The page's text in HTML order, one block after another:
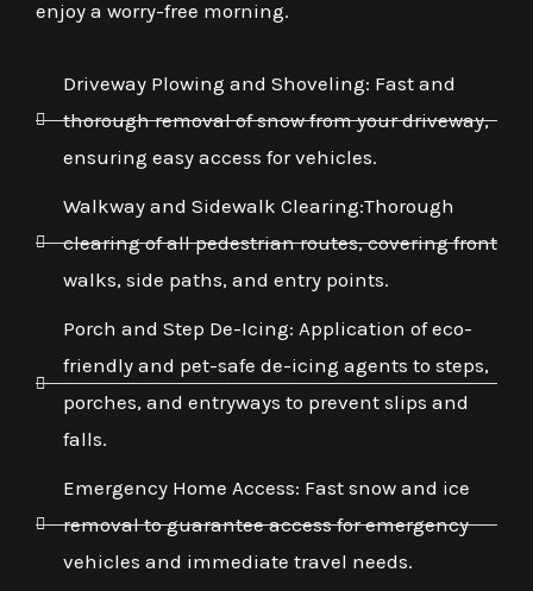
enjoy a worry-free morning.
Driveway Plowing and Shoveling: Fast and
thorough removal of snow from your driveway,
ensuring easy access for vehicles.
Walkway and Sidewalk Clearing:Thorough
clearing of all pedestrian routes, covering front
walks, side paths, and entry points.
Porch and Step De-Icing: Application of eco-
friendly and pet-safe de-icing agents to steps,
porches, and entryways to prevent slips and
falls.
Emergency Home Access: Fast snow and ice
removal to guarantee access for emergency
vehicles and immediate travel needs.